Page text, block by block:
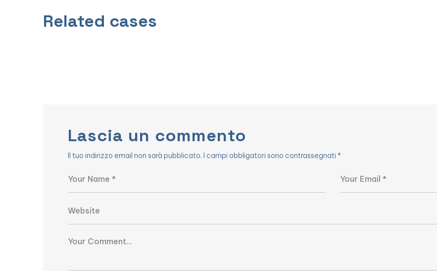
Related cases
NUTRITION
Lascia un commento
Il tuo indirizzo email non sarà pubblicato. I campi obbligatori sono contrassegnati *